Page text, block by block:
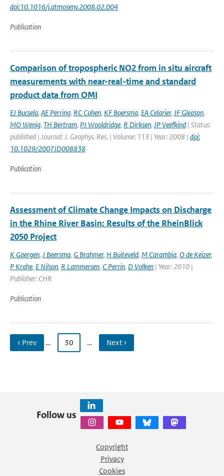
doi:10.1016/j.atmosenv.2008.02.004
Publication
Comparison of tropospheric NO2 from in situ aircraft
measurements with near-real-time and standard
product data from OMI
EJ Bucsela, AE Perring, RC Cohen, KF Boersma, EA Celarier, JF Gleason,
MO Wenig, TH Bertram, PJ Wooldridge, R Dirksen, JP Veefkind | Status:
published | Journal: J. Geophys. Res. | Volume: 113 | Year: 2008 | doi:
10.1029/2007JD008838
Publication
Assessment of Climate Change Impacts on Discharge
in the Rhine River Basin: Results of the RheinBlick
2050 Project
K Goergen, J Beersma, G Brahmer, H Buiteveld, M Carambia, O de Keizer,
P Krahe, E Nilson, R Lammersen, C Perrin, D Volken | Year: 2010 |
Publisher: CHR
Publication
‹ Prev … 30 … Next ›
Follow us
Copyright
Privacy
Cookies